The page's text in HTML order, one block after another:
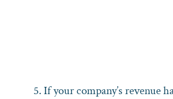
If your company’s revenue